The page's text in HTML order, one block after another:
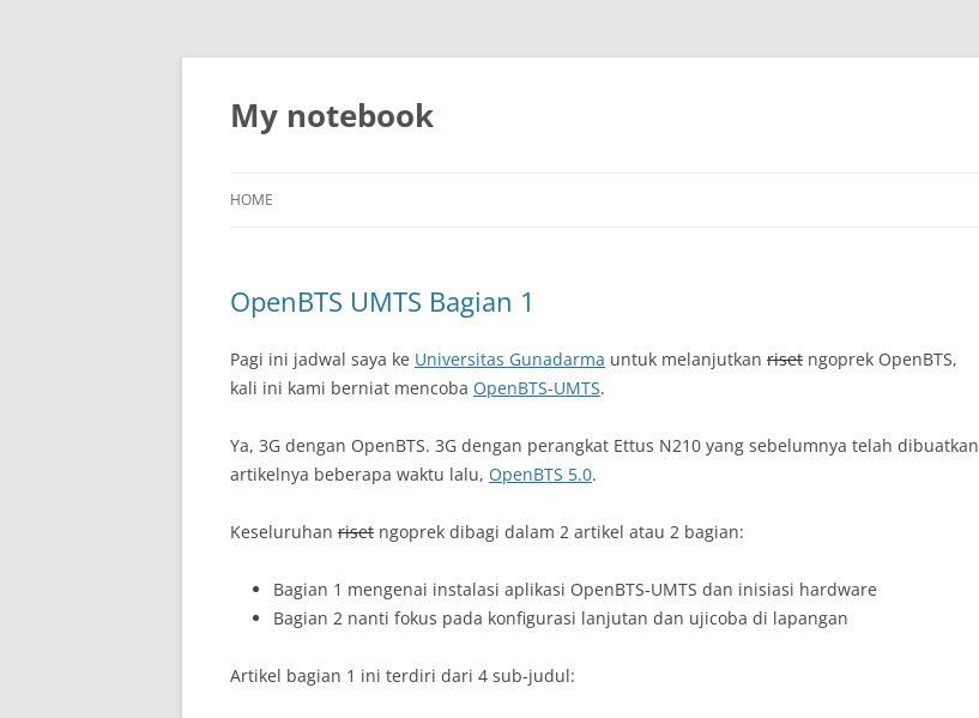
My notebook
HOME
OpenBTS UMTS Bagian 1
Pagi ini jadwal saya ke Universitas Gunadarma untuk melanjutkan riset ngoprek OpenBTS,
kali ini kami berniat mencoba OpenBTS-UMTS.
Ya, 3G dengan OpenBTS. 3G dengan perangkat Ettus N210 yang sebelumnya telah dibuatkan
artikelnya beberapa waktu lalu, OpenBTS 5.0.
Keseluruhan riset ngoprek dibagi dalam 2 artikel atau 2 bagian:
Bagian 1 mengenai instalasi aplikasi OpenBTS-UMTS dan inisiasi hardware
Bagian 2 nanti fokus pada konfigurasi lanjutan dan ujicoba di lapangan
Artikel bagian 1 ini terdiri dari 4 sub-judul: